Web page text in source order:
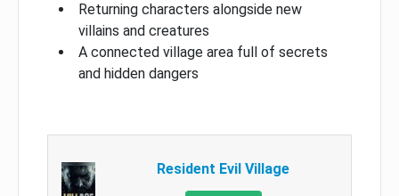
Returning characters alongside new
villains and creatures
A connected village area full of secrets
and hidden dangers
Resident Evil Village